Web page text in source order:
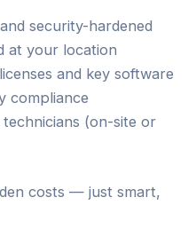
security-hardened
at your location
and key software
compliance
(on-site or
costs — just smart,